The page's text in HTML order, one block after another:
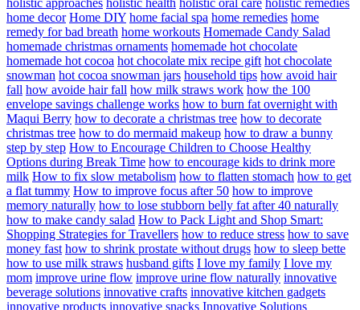
holistic approaches holistic health holistic oral care holistic remedies
home decor Home DIY home facial spa home remedies home
remedy for bad breath home workouts Homemade Candy Salad
homemade christmas ornaments homemade hot chocolate
homemade hot cocoa hot chocolate mix recipe gift hot chocolate
snowman hot cocoa snowman jars household tips how avoid hair
fall how avoide hair fall how milk straws work how the 100
envelope savings challenge works how to burn fat overnight with
Maqui Berry how to decorate a christmas tree how to decorate
christmas tree how to do mermaid makeup how to draw a bunny
step by step How to Encourage Children to Choose Healthy
Options during Break Time how to encourage kids to drink more
milk How to fix slow metabolism how to flatten stomach how to get
a flat tummy How to improve focus after 50 how to improve
memory naturally how to lose stubborn belly fat after 40 naturally
how to make candy salad How to Pack Light and Shop Smart:
Shopping Strategies for Travellers how to reduce stress how to save
money fast how to shrink prostate without drugs how to sleep bette
how to use milk straws husband gifts I love my family I love my
mom improve urine flow improve urine flow naturally innovative
beverage solutions innovative crafts innovative kitchen gadgets
innovative products innovative snacks Innovative Solutions